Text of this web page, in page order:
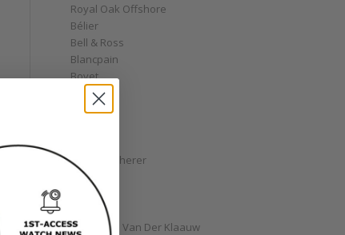
Royal Oak Offshore
Bélier
Bell & Ross
Blancpain
Bovet
Breguet
Bremont
Carl F. Bucherer
Cartier
Chanel
Chopard
Christiaan Van Der Klaauw